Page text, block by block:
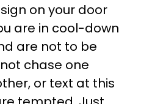
on your door
are in cool-down
are not to be
chase one
or text at this